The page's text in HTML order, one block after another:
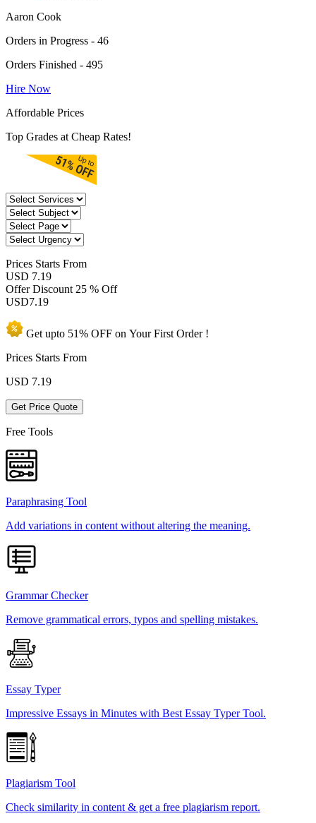
Aaron Cook
Orders in Progress - 46
Orders Finished - 495
Hire Now
Affordable Prices
Top Grades at Cheap Rates!
Prices Starts From
USD 7.19
Offer Discount 25 % Off
USD7.19
Get upto 51% OFF on YourFirst Order !
Prices Starts From
USD 7.19
Get Price Quote
Free Tools
Paraphrasing Tool
Add variations in content without altering the meaning.
Grammar Checker
Remove grammatical errors, typos and spelling mistakes.
Essay Typer
Impressive Essays in Minutes with Best Essay Typer Tool.
Plagiarism Tool
Check similarity in content & get a free plagiarism report.